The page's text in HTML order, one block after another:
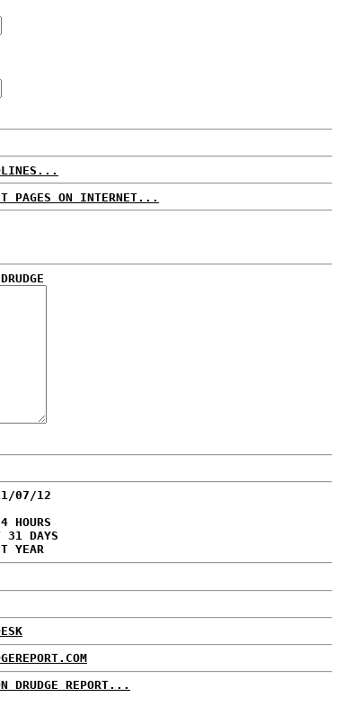
PAGES ON INTERNET...
07/12
HOURS
DAYS
YEAR
DRUDGE REPORT...